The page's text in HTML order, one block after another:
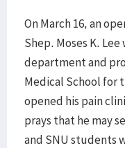
On March 16, an
Shep. Moses K.
department and
Medical School for
opened his pain
prays that he may
and SNU students